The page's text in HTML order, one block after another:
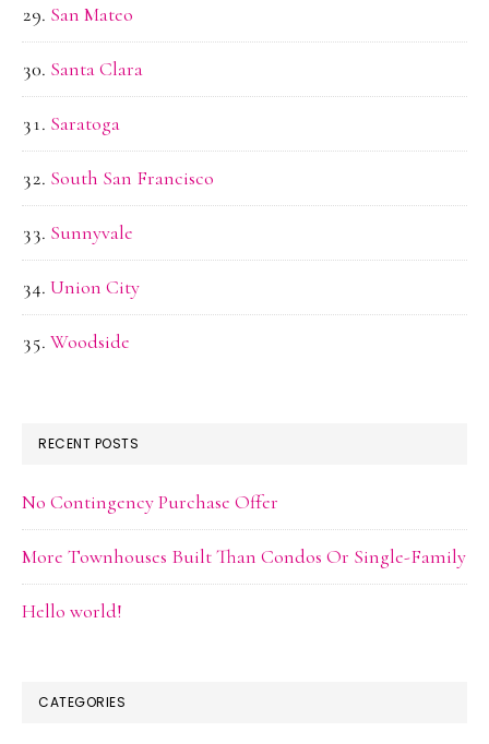
San Mateo
Santa Clara
Saratoga
South San Francisco
Sunnyvale
Union City
Woodside
RECENT POSTS
No Contingency Purchase Offer
More Townhouses Built Than Condos Or Single-Family
Hello world!
CATEGORIES